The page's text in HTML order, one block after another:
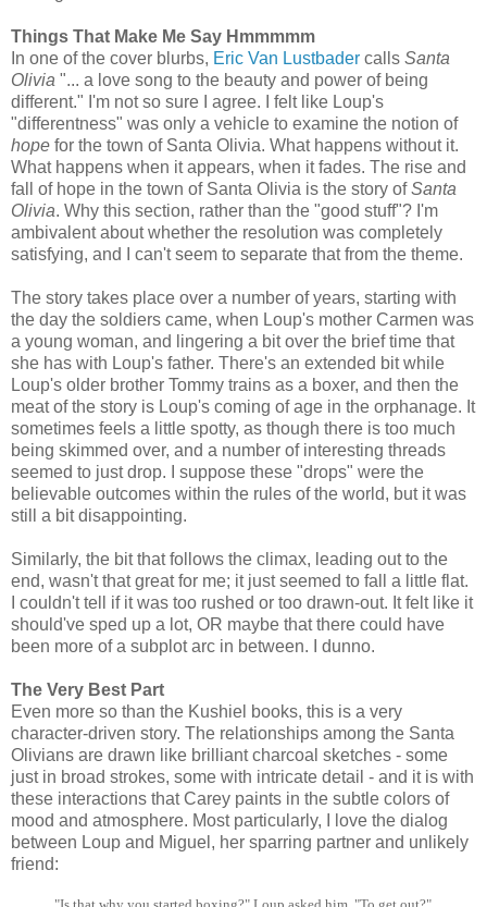
Things That Make Me Say Hmmmmm
In one of the cover blurbs, Eric Van Lustbader calls Santa
Olivia "... a love song to the beauty and power of being
different." I'm not so sure I agree. I felt like Loup's
"differentness" was only a vehicle to examine the notion of
hope for the town of Santa Olivia. What happens without it.
What happens when it appears, when it fades. The rise and
fall of hope in the town of Santa Olivia is the story ofSanta
Olivia. Why this section, rather than the "good stuff"? I'm
ambivalent about whether the resolution was completely
satisfying, and I can't seem to separate that from the theme.
The story takes place over a number of years, starting with
the day the soldiers came, when Loup's mother Carmen was
a young woman, and lingering a bit over the brief time that
she has with Loup's father. There's an extended bit while
Loup's older brother Tommy trains as a boxer, and then the
meat of the story is Loup's coming of age in the orphanage. It
sometimes feels a little spotty, as though there is too much
being skimmed over, and a number of interesting threads
seemed to just drop. I suppose these "drops" were the
believable outcomes within the rules of the world, but it was
still a bit disappointing.
Similarly, the bit that follows the climax, leading out to the
end, wasn't that great for me; it just seemed to fall a little flat.
I couldn't tell if it was too rushed or too drawn-out. It felt like it
should've sped up a lot, OR maybe that there could have
been more of a subplot arc in between. I dunno.
The Very Best Part
Even more so than the Kushiel books, this is a very
character-driven story. The relationships among the Santa
Olivians are drawn like brilliant charcoal sketches - some
just in broad strokes, some with intricate detail - and it is with
these interactions that Carey paints in the subtle colors of
mood and atmosphere. Most particularly, I love the dialog
between Loup and Miguel, her sparring partner and unlikely
friend: